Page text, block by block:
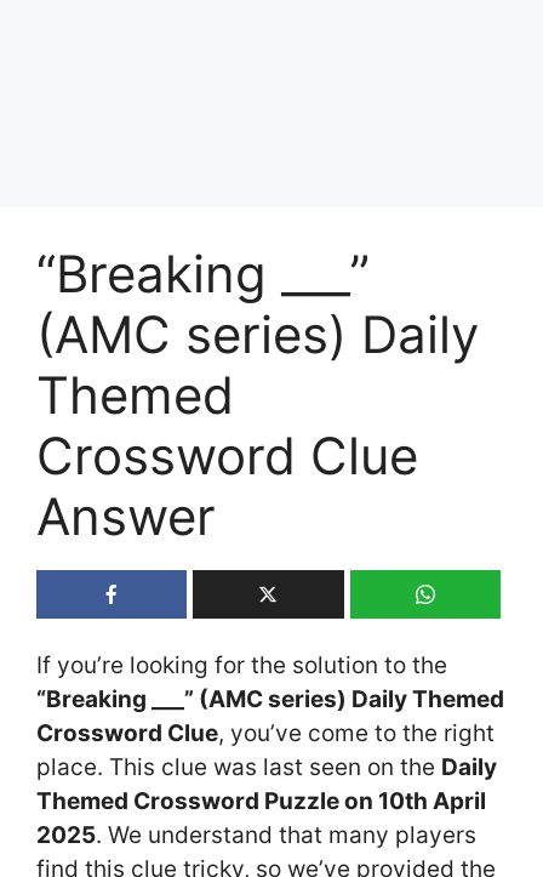
“Breaking ___”
(AMC series) Daily
Themed
Crossword Clue
Answer
If you’re looking for the solution to the
“Breaking ___” (AMC series) Daily Themed
Crossword Clue, you’ve come to the right
place. This clue was last seen on the Daily
Themed Crossword Puzzle on 10th April
2025. We understand that many players
find this clue tricky, so we’ve provided the